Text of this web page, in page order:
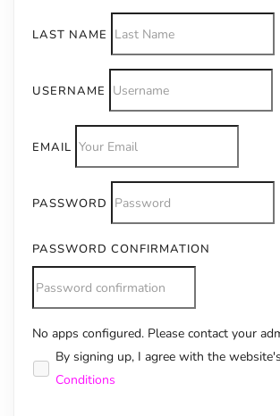
LAST NAME
USERNAME
EMAIL
PASSWORD
PASSWORD CONFIRMATION
No apps configured. Please contact your
Alternative:
By signing up, I agree with the website's
Conditions